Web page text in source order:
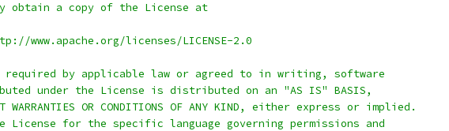
obtain a copy of the License at
www.apache.org/licenses/LICENSE-2.0
required by applicable law or agreed to in writing, software
under the License is distributed on an "AS IS" BASIS,
WARRANTIES OR CONDITIONS OF ANY KIND, either express or implied.
License for the specific language governing permissions and